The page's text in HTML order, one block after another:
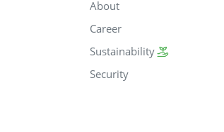
About
Career
Sustainability
Security